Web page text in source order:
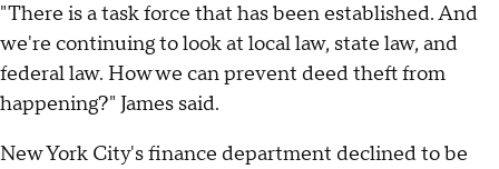
"There is a task force that has been established. And
we're continuing to look at local law, state law, and
federal law. How we can prevent deed theft from
happening?" James said.
New York City's finance department declined to be